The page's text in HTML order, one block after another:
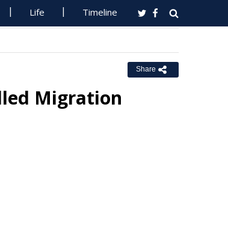
Life Timeline
Share
Migration